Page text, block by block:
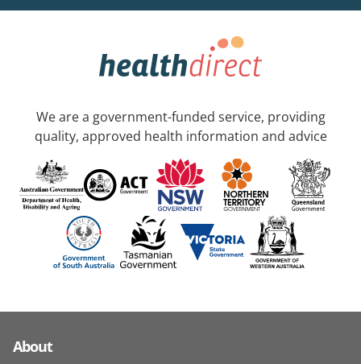
We are a government-funded service, providing
quality, approved health information and advice
About